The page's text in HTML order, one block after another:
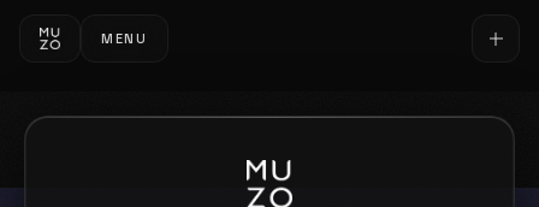
MENU